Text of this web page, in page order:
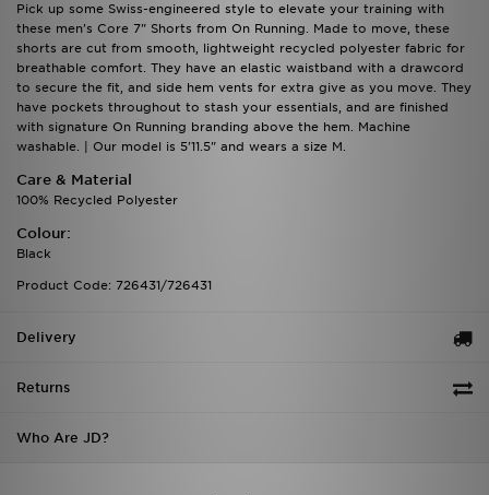
Pick up some Swiss-engineered style to elevate your training with
these men's Core 7" Shorts from On Running. Made to move, these
shorts are cut from smooth, lightweight recycled polyester fabric for
breathable comfort. They have an elastic waistband with a drawcord
to secure the fit, and side hem vents for extra give as you move. They
have pockets throughout to stash your essentials, and are finished
with signature On Running branding above the hem. Machine
washable. | Our model is 5'11.5" and wears a size M.
Care & Material
100% Recycled Polyester
Colour:
Black
Product Code: 726431/726431
Delivery
Returns
Who Are JD?